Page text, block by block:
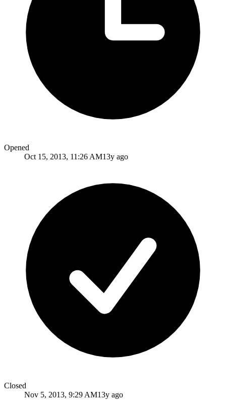
Opened
Oct 15, 2013, 11:26 AM13y ago
Closed
Nov 5, 2013, 9:29 AM13y ago